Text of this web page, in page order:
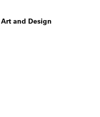
and Design